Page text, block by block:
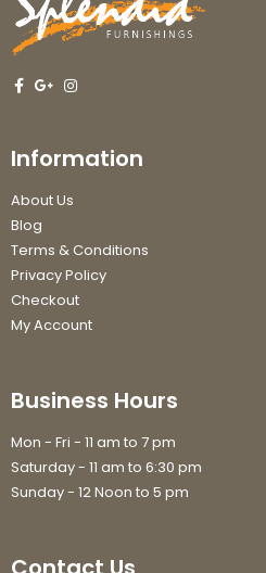
Information
About Us
Blog
Terms & Conditions
Privacy Policy
Checkout
My Account
Business Hours
Mon - Fri - 11 am to 7 pm
Saturday - 11 am to 6:30 pm
Sunday - 12 Noon to 5 pm